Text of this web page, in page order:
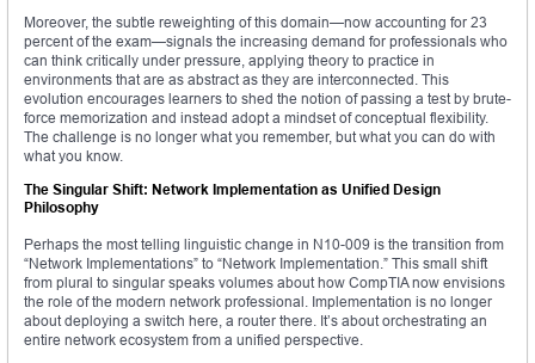
Moreover, the subtle reweighting of this domain—now accounting for 23
percent of the exam—signals the increasing demand for professionals who
can think critically under pressure, applying theory to practice in
environments that are as abstract as they are interconnected. This
evolution encourages learners to shed the notion of passing a test by brute-
force memorization and instead adopt a mindset of conceptual flexibility.
The challenge is no longer what you remember, but what you can do with
what you know.
The Singular Shift: Network Implementation as Unified Design
Philosophy
Perhaps the most telling linguistic change in N10-009 is the transition from
“Network Implementations” to “Network Implementation.” This small shift
from plural to singular speaks volumes about how CompTIA now envisions
the role of the modern network professional. Implementation is no longer
about deploying a switch here, a router there. It’s about orchestrating an
entire network ecosystem from a unified perspective.